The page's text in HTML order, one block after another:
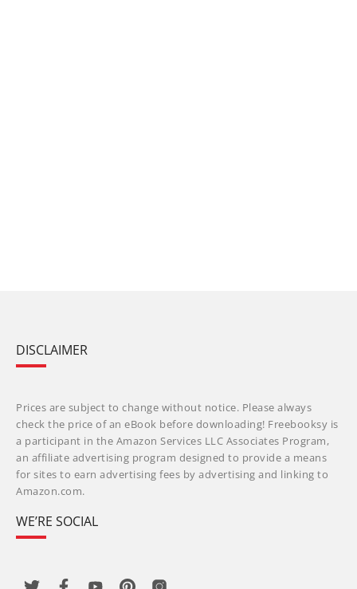
DISCLAIMER
Prices are subject to change without notice. Please always
check the price of an eBook before downloading! Freebooksy is
a participant in the Amazon Services LLC Associates Program,
an affiliate advertising program designed to provide a means
for sites to earn advertising fees by advertising and linking to
Amazon.com.
WE’RE SOCIAL